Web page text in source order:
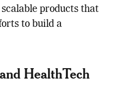
products that
to build a
HealthTech